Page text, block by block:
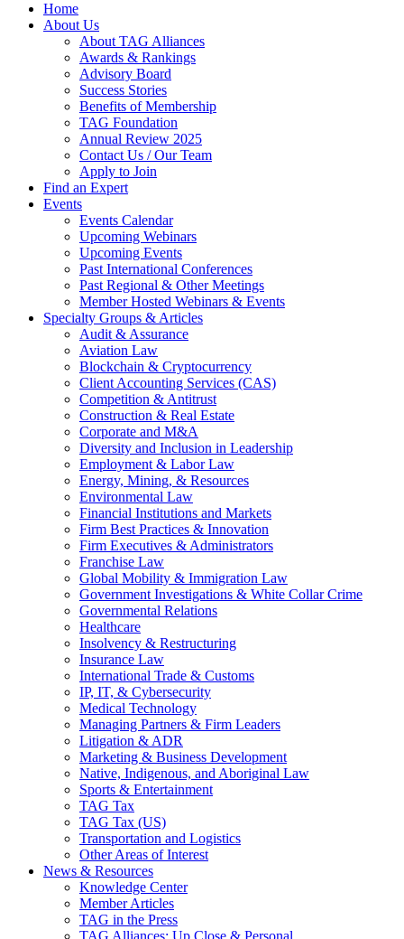
Home
About Us
About TAG Alliances
Awards & Rankings
Advisory Board
Success Stories
Benefits of Membership
TAG Foundation
Annual Review 2025
Contact Us / Our Team
Apply to Join
Find an Expert
Events
Events Calendar
Upcoming Webinars
Upcoming Events
Past International Conferences
Past Regional & Other Meetings
Member Hosted Webinars & Events
Specialty Groups & Articles
Audit & Assurance
Aviation Law
Blockchain & Cryptocurrency
Client Accounting Services (CAS)
Competition & Antitrust
Construction & Real Estate
Corporate and M&A
Diversity and Inclusion in Leadership
Employment & Labor Law
Energy, Mining, & Resources
Environmental Law
Financial Institutions and Markets
Firm Best Practices & Innovation
Firm Executives & Administrators
Franchise Law
Global Mobility & Immigration Law
Government Investigations & White Collar Crime
Governmental Relations
Healthcare
Insolvency & Restructuring
Insurance Law
International Trade & Customs
IP, IT, & Cybersecurity
Medical Technology
Managing Partners & Firm Leaders
Litigation & ADR
Marketing & Business Development
Native, Indigenous, and Aboriginal Law
Sports & Entertainment
TAG Tax
TAG Tax (US)
Transportation and Logistics
Other Areas of Interest
News & Resources
Knowledge Center
Member Articles
TAG in the Press